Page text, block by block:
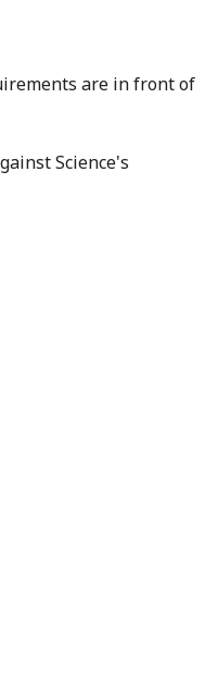
are in front of
Science's